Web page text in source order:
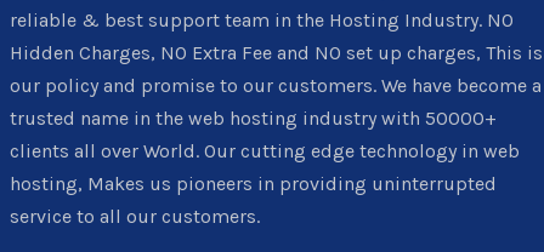
reliable & best support team in the Hosting Industry. NO
Hidden Charges, NO Extra Fee and NO set up charges, This is
our policy and promise to our customers. We have become a
trusted name in the web hosting industry with 50000+
clients all over World. Our cutting edge technology in web
hosting, Makes us pioneers in providing uninterrupted
service to all our customers.